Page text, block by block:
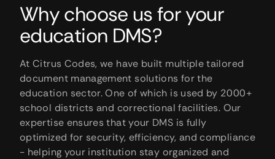
Why choose us for your
education DMS?
At Citrus Codes, we have built multiple tailored
document management solutions for the
education sector. One of which is used by 2000+
school districts and correctional facilities. Our
expertise ensures that your DMS is fully
optimized for security, efficiency, and compliance
- helping your institution stay organized and